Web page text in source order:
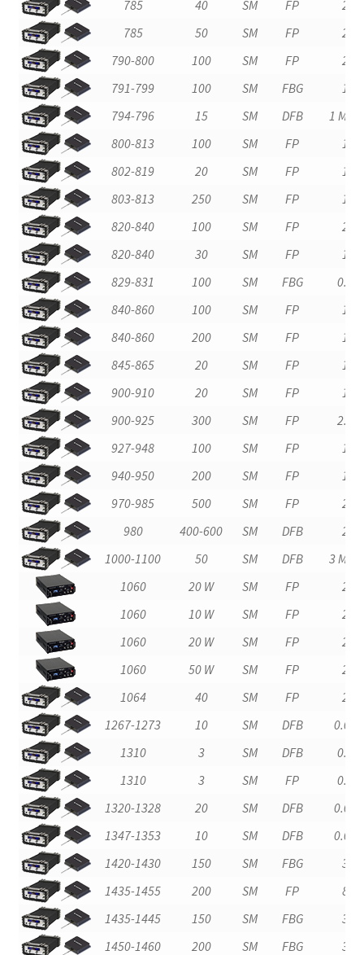
785 40 SM FP
2
785
50 SM FP
2
790-800
100 SM FP
2
791-799
100 SM FBG
1
794-796
15 SM DFB
1 MHz
800-813
100 SM FP
1
802-819
20 SM FP
1
803-813
250 SM FP
1
820-840
100 SM FP
2
820-840
30 SM FP
1
829-831
100 SM FBG
0.2
840-860
100 SM FP
1
840-860
200 SM FP
1
845-865
20 SM FP
1
900-910
20 SM FP
1
900-925
300 SM FP
2.0
927-948
100 SM FP
1
940-950
200 SM FP
1
970-985
500 SM FP
2
980
400-600 SM DFB
2
1000-1100
50 SM DFB
3 MHz
1060
20 W SM FP
2
1060
10 W SM FP
2
1060
20 W SM FP
2
1060
50 W SM FP
2
1064
40 SM FP
2
1267-1273
10 SM DFB
0.02
1310
3 SM DFB
0.2
1310
3 SM FP
0.2
1320-1328
20 SM DFB
0.01
1347-1353
10 SM DFB
0.01
1420-1430
150 SM FBG
3
1435-1455
200 SM FP
8
1435-1445
150 SM FBG
3
1450-1460
200 SM FBG
3